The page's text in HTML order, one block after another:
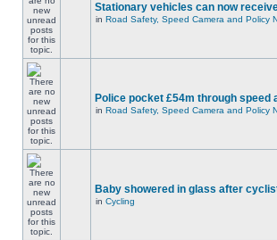
Stationary vehicles can now
in Road Safety, Speed Camera and Policy
Police pocket £54m through speed
in Road Safety, Speed Camera and Policy
Baby showered in glass after
in Cycling